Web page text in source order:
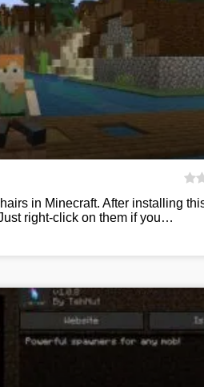
in Minecraft. After installing
right-click on them if you…